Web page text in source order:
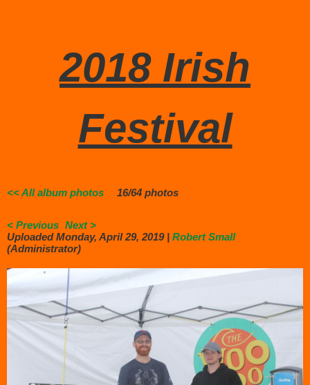
2018 Irish
Festival
<< All album photos 16/64 photos
< Previous Next >
Uploaded Monday, April 29, 2019 | Robert Small
(Administrator)